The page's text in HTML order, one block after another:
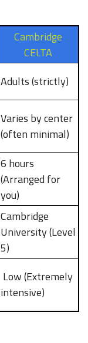
Cambridge
CELTA
Adults (strictly)
Varies by center
(often minimal)
6 hours
(Arranged for
you)
Cambridge
University (Level
5)
Low (Extremely
intensive)